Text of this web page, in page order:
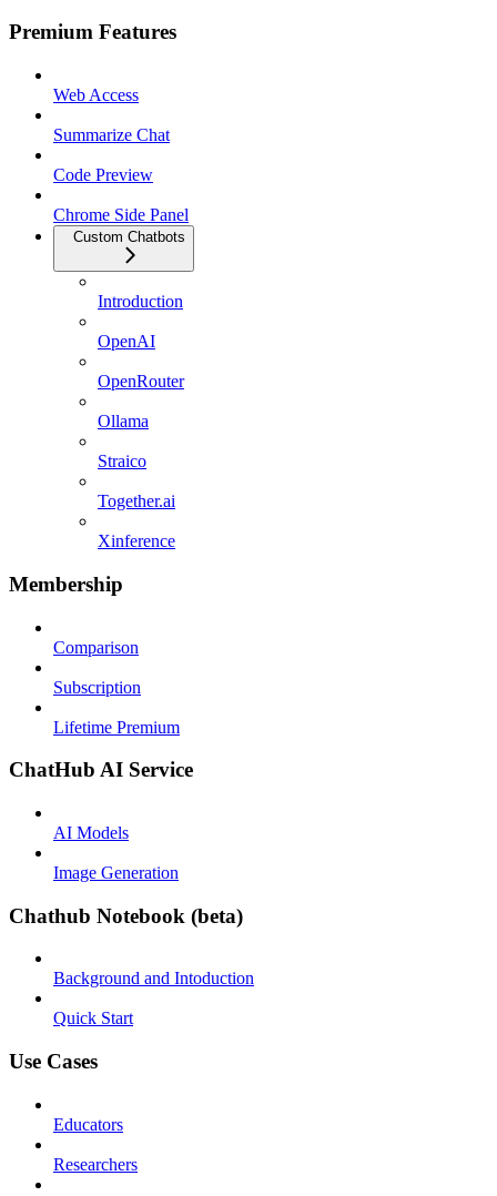
Premium Features
Web Access
Summarize Chat
Code Preview
Chrome Side Panel
Custom Chatbots
Introduction
OpenAI
OpenRouter
Ollama
Straico
Together.ai
Xinference
Membership
Comparison
Subscription
Lifetime Premium
ChatHub AI Service
AI Models
Image Generation
Chathub Notebook (beta)
Background and Intoduction
Quick Start
Use Cases
Educators
Researchers